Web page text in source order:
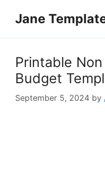
Jane
Printable
Budget
September 5, 2024 by